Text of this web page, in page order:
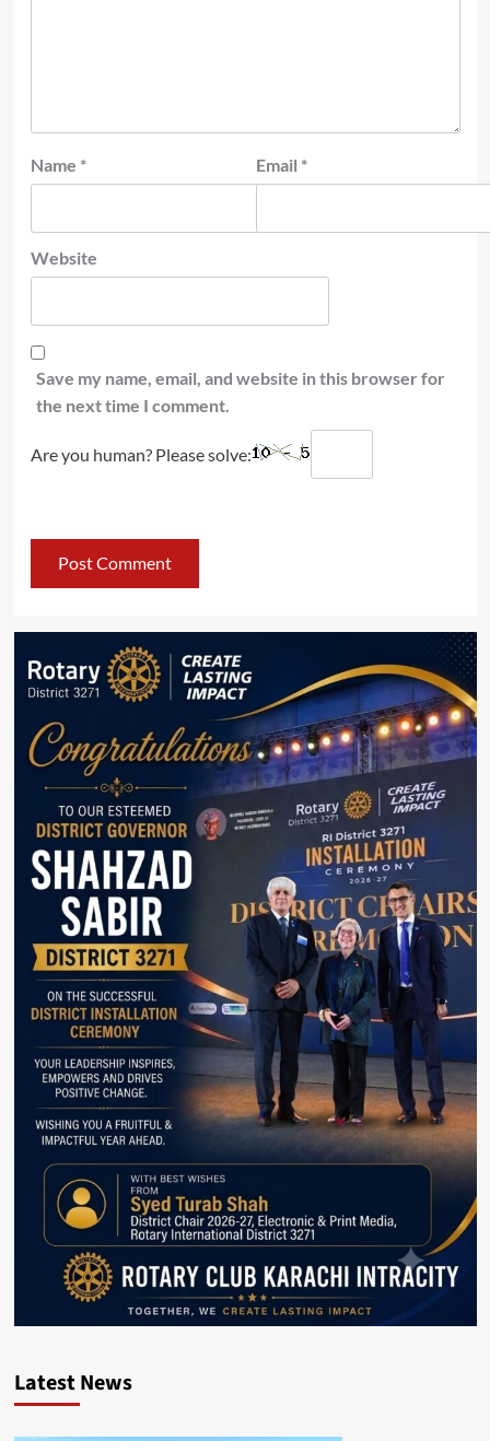
Name * Email *
Website
Save my name, email, and website in this browser for
the next time I comment.
Are you human? Please solve:
Latest News